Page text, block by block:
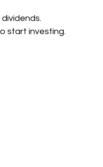
start investing.